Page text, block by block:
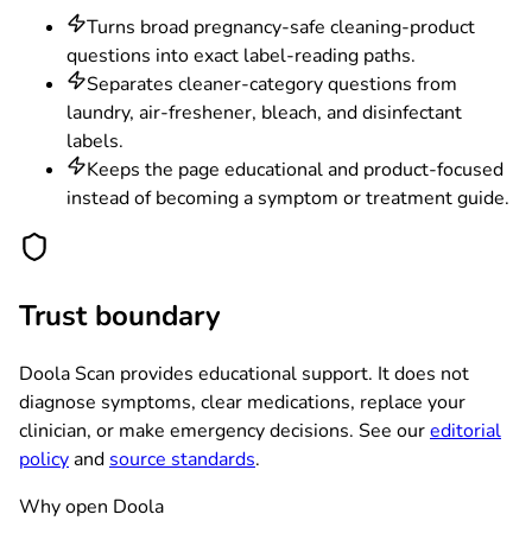
Turns broad pregnancy-safe cleaning-product
questions into exact label-reading paths.
Separates cleaner-category questions from
laundry, air-freshener, bleach, and disinfectant
labels.
Keeps the page educational and product-focused
instead of becoming a symptom or treatment guide.
Trust boundary
Doola Scan provides educational support. It does not
diagnose symptoms, clear medications, replace your
clinician, or make emergency decisions. See oureditorial
policyandsource standards.
Why open Doola